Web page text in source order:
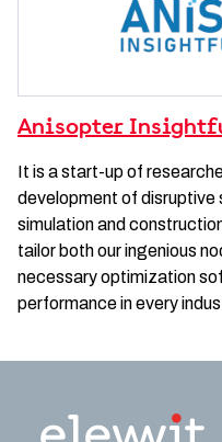
Anisopter
It is a start-up of
development of disruptive
simulation and
tailor both our ingenious
necessary optimization
performance in every